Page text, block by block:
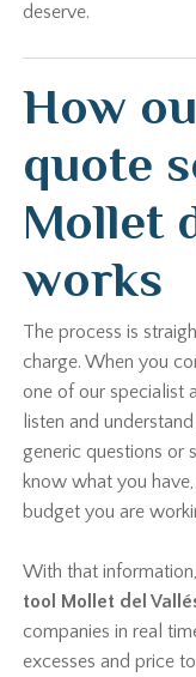
deserve.
How
quote
Mollet
works
The process is
charge. When you
one of our specialist
listen and
generic questions or
know what you
budget you are
With that
tool Mollet del
companies in real
excesses and price